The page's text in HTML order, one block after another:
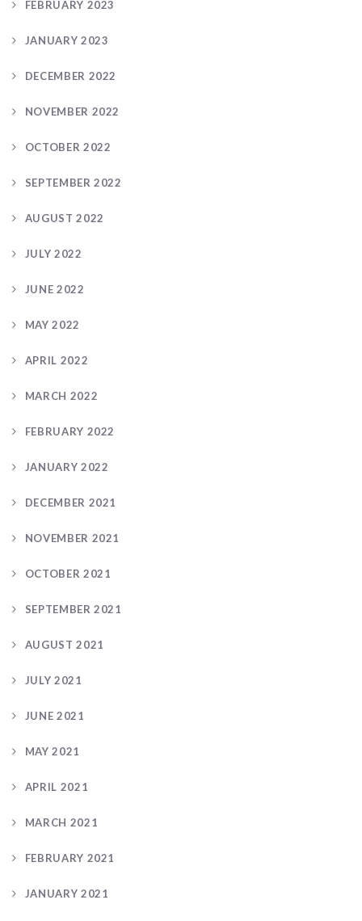
FEBRUARY 2023
JANUARY 2023
DECEMBER 2022
NOVEMBER 2022
OCTOBER 2022
SEPTEMBER 2022
AUGUST 2022
JULY 2022
JUNE 2022
MAY 2022
APRIL 2022
MARCH 2022
FEBRUARY 2022
JANUARY 2022
DECEMBER 2021
NOVEMBER 2021
OCTOBER 2021
SEPTEMBER 2021
AUGUST 2021
JULY 2021
JUNE 2021
MAY 2021
APRIL 2021
MARCH 2021
FEBRUARY 2021
JANUARY 2021